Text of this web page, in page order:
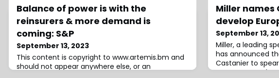
Balance of power is with the
reinsurers & more demand is
coming: S&P
September 13, 2023
This content is copyright to www.artemis.bm and
should not appear anywhere else, or an
Miller names
develop
September 13,
Miller, a leading
has announced
Castanier to
new European